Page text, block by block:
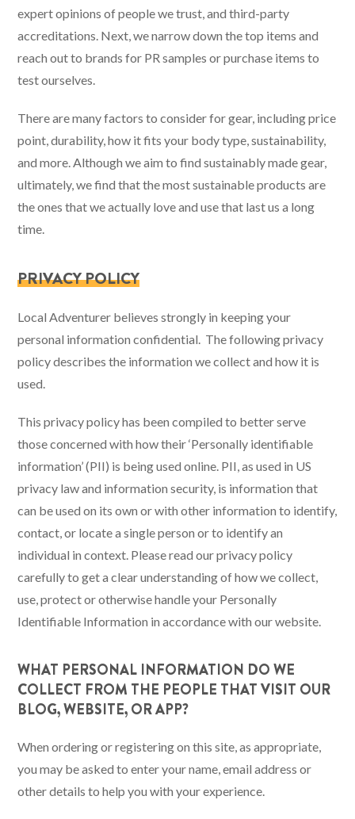
expert opinions of people we trust, and third-party
accreditations. Next, we narrow down the top items and
reach out to brands for PR samples or purchase items to
test ourselves.
There are many factors to consider for gear, including price
point, durability, how it fits your body type, sustainability,
and more. Although we aim to find sustainably made gear,
ultimately, we find that the most sustainable products are
the ones that we actually love and use that last us a long
time.
PRIVACY POLICY
Local Adventurer believes strongly in keeping your
personal information confidential. The following privacy
policy describes the information we collect and how it is
used.
This privacy policy has been compiled to better serve
those concerned with how their ‘Personally identifiable
information’ (PII) is being used online. PII, as used in US
privacy law and information security, is information that
can be used on its own or with other information to identify,
contact, or locate a single person or to identify an
individual in context. Please read our privacy policy
carefully to get a clear understanding of how we collect,
use, protect or otherwise handle your Personally
Identifiable Information in accordance with our website.
WHAT PERSONAL INFORMATION DO WE
COLLECT FROM THE PEOPLE THAT VISIT OUR
BLOG, WEBSITE, OR APP?
When ordering or registering on this site, as appropriate,
you may be asked to enter your name, email address or
other details to help you with your experience.